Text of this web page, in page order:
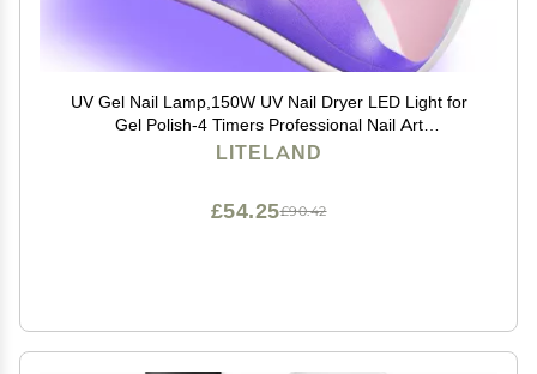
UV Gel Nail Lamp,150W UV Nail Dryer LED Light for
Gel Polish-4 Timers Professional Nail Art
Accessories,Curing Toe Nails
LITELAND
£90.42
£54.25